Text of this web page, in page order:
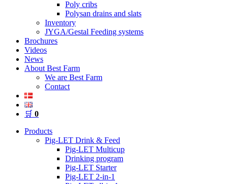
Poly cribs
Polysan drains and slats
Inventory
JYGA/Gestal Feeding systems
Brochures
Videos
News
About Best Farm
We are Best Farm
Contact
🛒 0
Products
Pig-LET Drink & Feed
Pig-LET Multicup
Drinking program
Pig-LET Starter
Pig-LET 2-in-1